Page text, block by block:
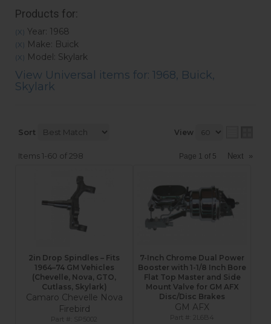
Products for:
(X) Year: 1968
(X) Make: Buick
(X) Model: Skylark
View Universal items for: 1968, Buick,
Skylark
Sort View
Items1-60 of 298 Page 1 of 5 Next »
2in Drop Spindles – Fits
1964–74 GM Vehicles
(Chevelle, Nova, GTO,
Cutlass, Skylark)
Camaro Chevelle Nova
Firebird
SP5002
7-Inch Chrome Dual Power
Booster with 1-1/8 Inch Bore
Flat Top Master and Side
Mount Valve for GM AFX
Disc/Disc Brakes
GM AFX
2L6B4